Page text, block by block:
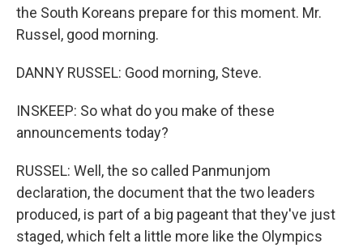
the South Koreans prepare for this moment. Mr.
Russel, good morning.
DANNY RUSSEL: Good morning, Steve.
INSKEEP: So what do you make of these
announcements today?
RUSSEL: Well, the so called Panmunjom
declaration, the document that the two leaders
produced, is part of a big pageant that they've just
staged, which felt a little more like the Olympics